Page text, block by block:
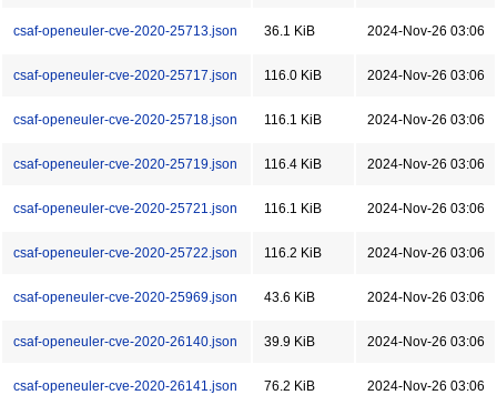
csaf-openeuler-cve-2020-25713.json 36.1 KiB 2024-Nov-26 03:06
csaf-openeuler-cve-2020-25717.json 116.0 KiB 2024-Nov-26 03:06
csaf-openeuler-cve-2020-25718.json 116.1 KiB 2024-Nov-26 03:06
csaf-openeuler-cve-2020-25719.json 116.4 KiB 2024-Nov-26 03:06
csaf-openeuler-cve-2020-25721.json 116.1 KiB 2024-Nov-26 03:06
csaf-openeuler-cve-2020-25722.json 116.2 KiB 2024-Nov-26 03:06
csaf-openeuler-cve-2020-25969.json 43.6 KiB 2024-Nov-26 03:06
csaf-openeuler-cve-2020-26140.json 39.9 KiB 2024-Nov-26 03:06
csaf-openeuler-cve-2020-26141.json 76.2 KiB 2024-Nov-26 03:06